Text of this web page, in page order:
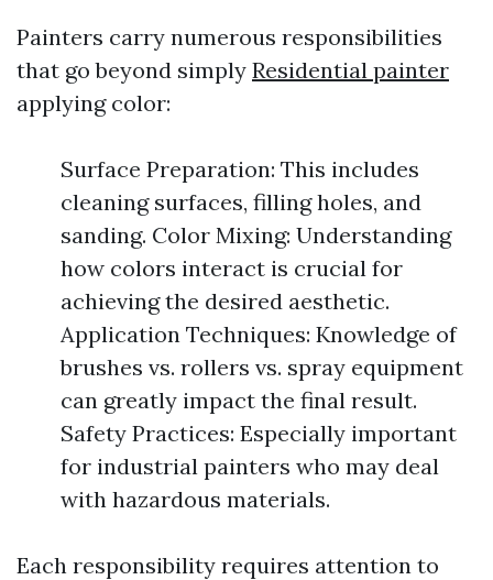
Painters carry numerous responsibilities
that go beyond simply Residential painter
applying color:
Surface Preparation: This includes
cleaning surfaces, filling holes, and
sanding. Color Mixing: Understanding
how colors interact is crucial for
achieving the desired aesthetic.
Application Techniques: Knowledge of
brushes vs. rollers vs. spray equipment
can greatly impact the final result.
Safety Practices: Especially important
for industrial painters who may deal
with hazardous materials.
Each responsibility requires attention to